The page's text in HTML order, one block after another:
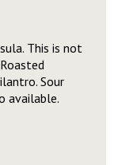
This is not
Sour
available.